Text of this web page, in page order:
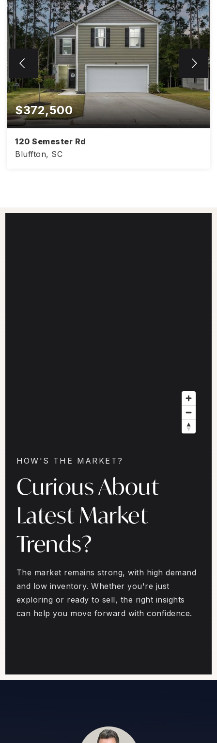
$372,500
120 Semester Rd
Bluffton, SC
HOW'S THE MARKET?
Curious About
Latest Market
Trends?
The market remains strong, with high demand
and low inventory. Whether you're just
exploring or ready to sell, the right insights
can help you move forward with confidence.